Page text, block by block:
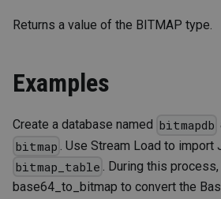
Returns a value of the BITMAP type.
Examples
Create a database named bitmapdb
bitmap . Use Stream Load to import
bitmap_table . During this
base64_to_bitmap to convert the